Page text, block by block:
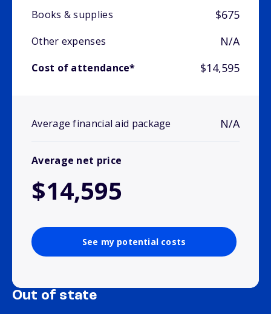
Books & supplies $675
Other expenses N/A
Cost of attendance* $14,595
Average financial aid package N/A
Average net price
$14,595
See my potential costs
Out of state